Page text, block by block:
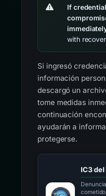
If
with
Si ingresó
información
descargó un
tome medidas
continuación
ayudarán a
protegerse.
IC3 del